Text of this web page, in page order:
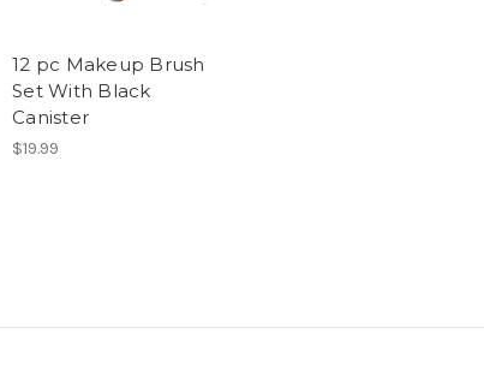
12 pc Makeup Brush
Set With Black
Canister
$19.99